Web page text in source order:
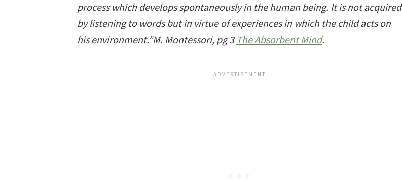
process which develops spontaneously in the human being. It is not acquired
by listening to words but in virtue of experiences in which the child acts on
his environment.”M. Montessori, pg 3 The Absorbent Mind.